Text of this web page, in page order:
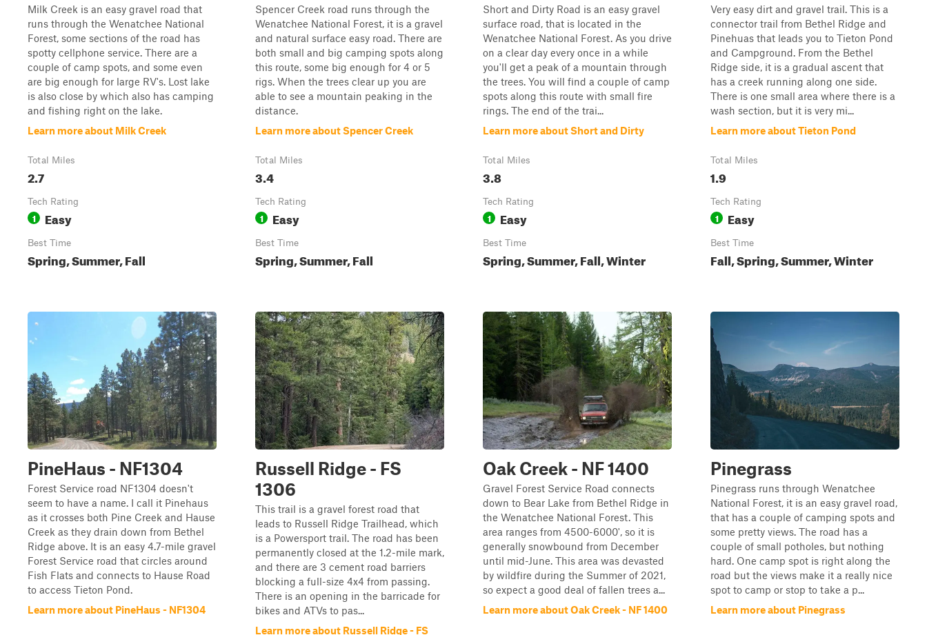
Milk Creek is an easy gravel road that
runs through the Wenatchee National
Forest, some sections of the road has
spotty cellphone service. There are a
couple of camp spots, and some even
are big enough for large RV's. Lost lake
is also close by which also has camping
and fishing right on the lake.
Learn more about Milk Creek
Total Miles
2.7
Tech Rating
1 Easy
Best Time
Spring, Summer, Fall
Spencer Creek road runs through the
Wenatchee National Forest, it is a gravel
and natural surface easy road. There are
both small and big camping spots along
this route, some big enough for 4 or 5
rigs. When the trees clear up you are
able to see a mountain peaking in the
distance.
Learn more about Spencer Creek
Total Miles
3.4
Tech Rating
1 Easy
Best Time
Spring, Summer, Fall
Short and Dirty Road is an easy gravel
surface road, that is located in the
Wenatchee National Forest. As you drive
on a clear day every once in a while
you'll get a peak of a mountain through
the trees. You will find a couple of camp
spots along this route with small fire
rings. The end of the trai...
Learn more about Short and Dirty
Total Miles
3.8
Tech Rating
1 Easy
Best Time
Spring, Summer, Fall, Winter
Very easy dirt and gravel trail. This is a
connector trail from Bethel Ridge and
Pinehuas that leads you to Tieton Pond
and Campground. From the Bethel
Ridge side, it is a gradual ascent that
has a creek running along one side.
There is one small area where there is a
wash section, but it is very mi...
Learn more about Tieton Pond
Total Miles
1.9
Tech Rating
1 Easy
Best Time
Fall, Spring, Summer, Winter
PineHaus - NF1304
Forest Service road NF1304 doesn't
seem to have a name. I call it Pinehaus
as it crosses both Pine Creek and Hause
Creek as they drain down from Bethel
Ridge above. It is an easy 4.7-mile gravel
Forest Service road that circles around
Fish Flats and connects to Hause Road
to access Tieton Pond.
Learn more about PineHaus - NF1304
Russell Ridge - FS
1306
This trail is a gravel forest road that
leads to Russell Ridge Trailhead, which
is a Powersport trail. The road has been
permanently closed at the 1.2-mile mark,
and there are 3 cement road barriers
blocking a full-size 4x4 from passing.
There is an opening in the barricade for
bikes and ATVs to pas...
Learn more about Russell Ridge - FS
Oak Creek - NF 1400
Gravel Forest Service Road connects
down to Bear Lake from Bethel Ridge in
the Wenatchee National Forest. This
area ranges from 4500-6000', so it is
generally snowbound from December
until mid-June. This area was devasted
by wildfire during the Summer of 2021,
so expect a good deal of fallen trees a...
Learn more about Oak Creek - NF 1400
Pinegrass
Pinegrass runs through Wenatchee
National Forest, it is an easy gravel road,
that has a couple of camping spots and
some pretty views. The road has a
couple of small potholes, but nothing
hard. One camp spot is right along the
road but the views make it a really nice
spot to camp or stop to take a p...
Learn more about Pinegrass